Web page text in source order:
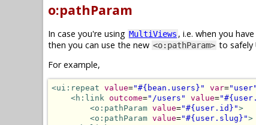
o:pathParam
In case you're using MultiViews , i.e. when you
then you can use the new <o:pathParam> to safely
For example,
<ui:repeat value="#{bean.users}" var="user"
<h:link outcome="/users" value=
<o:pathParam value="#{user.id}">
<o:pathParam value="#{user.slug}">